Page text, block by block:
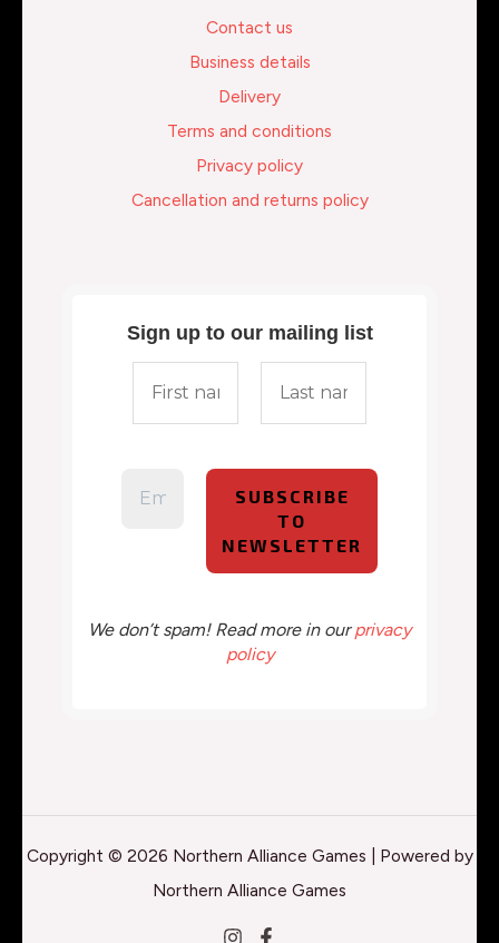
Contact us
Business details
Delivery
Terms and conditions
Privacy policy
Cancellation and returns policy
Sign up to our mailing list
We don’t spam! Read more in ourprivacy
policy
Copyright © 2026 Northern Alliance Games | Powered by
Northern Alliance Games